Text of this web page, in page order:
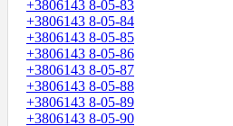
+3806143 8-05-83
+3806143 8-05-84
+3806143 8-05-85
+3806143 8-05-86
+3806143 8-05-87
+3806143 8-05-88
+3806143 8-05-89
+3806143 8-05-90